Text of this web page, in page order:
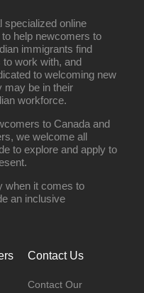
specialized online
help newcomers to
immigrants find
work with, and
to welcoming new
may be in their
workforce.
to Canada and
we welcome all
to explore and apply to
when it comes to
an inclusive
Contact Us
Contact Our